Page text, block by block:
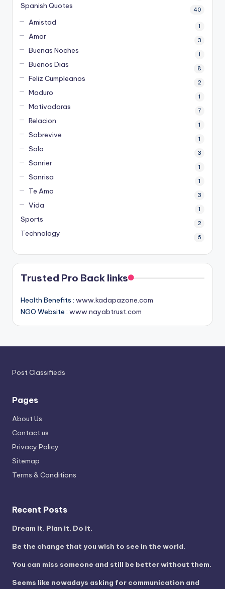
Spanish Quotes 40
Amistad 1
Amor 3
Buenas Noches 1
Buenos Dias 8
Feliz Cumpleanos 2
Maduro 1
Motivadoras 7
Relacion 1
Sobrevive 1
Solo 3
Sonrier 1
Sonrisa 1
Te Amo 3
Vida 1
Sports 2
Technology 6
Trusted Pro Back links
Health Benefits : www.kadapazone.com
NGO Website : www.nayabtrust.com
Post Classifieds
Pages
About Us
Contact us
Privacy Policy
Sitemap
Terms & Conditions
Recent Posts
Dream it. Plan it. Do it.
Be the change that you wish to see in the world.
You can miss someone and still be better without them.
Seems like nowadays asking for communication and